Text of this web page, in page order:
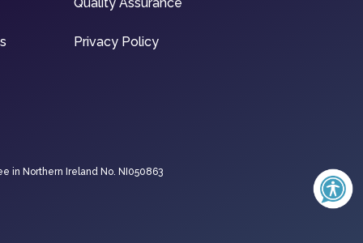
Privacy Policy
in Northern Ireland No. NI050863